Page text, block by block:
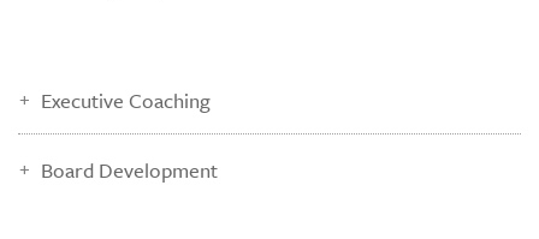
Executive Coaching
Board Development